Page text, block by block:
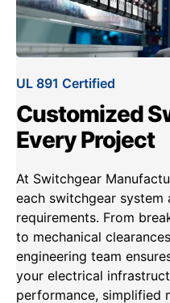
UL 891 Certified
Customized
Every Project
At Switchgear
each switchgear
requirements. From
to mechanical
engineering team
your electrical
performance, simplified